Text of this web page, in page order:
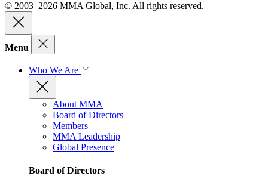
© 2003–2026 MMA Global, Inc. All rights reserved.
Menu
Who We Are
About MMA
Board of Directors
Members
MMA Leadership
Global Presence
Board of Directors